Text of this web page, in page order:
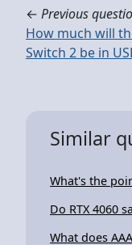
← Previous
How much will
Switch 2 be in
Similar
What's the
Do RTX 4060
What does